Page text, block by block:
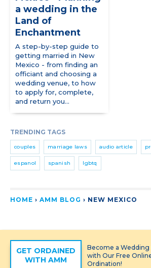
a wedding in the
Land of
Enchantment
A step-by-step guide to
getting married in New
Mexico - from finding an
officiant and choosing a
wedding venue, to how
to apply for, complete,
and return you...
TRENDING TAGS
couples marriage laws audio article
espanol spanish lgbtq
HOME › AMM BLOG › NEW MEXICO
GET ORDAINED
WITH AMM
Become a Wedding
with Our Free
Ordination!